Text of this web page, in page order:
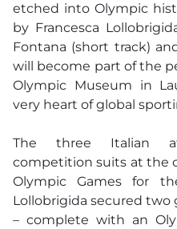
etched into Olympic
by Francesca
Fontana (short track)
will become part of the
Olympic Museum in
very heart of global
The three Italian
competition suits at the
Olympic Games for
Lollobrigida secured two
– complete with an